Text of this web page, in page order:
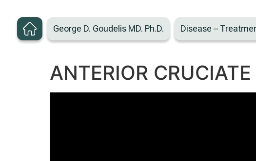
George D. Goudelis MD. Ph.D. Disease –
ANTERIOR